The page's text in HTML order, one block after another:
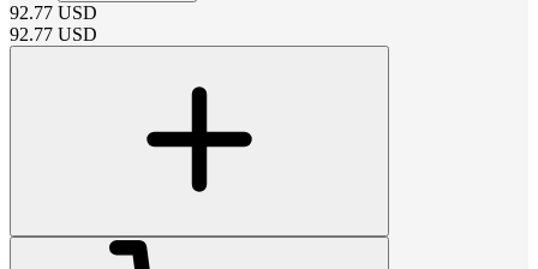
92.77 USD
92.77 USD